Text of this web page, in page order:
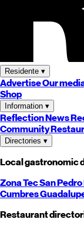
Residente ▾
AdvertiseOur
Shop
Information ▾
ReflectionNews
Community
Directories ▾
Local gastronomic
Zona TecSan Pedro
Cumbres
Restaurant